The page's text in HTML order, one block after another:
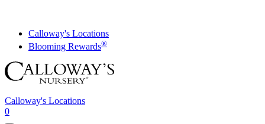
contentCalloway's Locations
Blooming Rewards®
Calloway's Locations
0